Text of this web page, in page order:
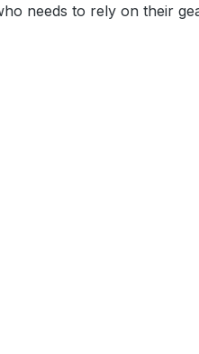
needs to rely on their